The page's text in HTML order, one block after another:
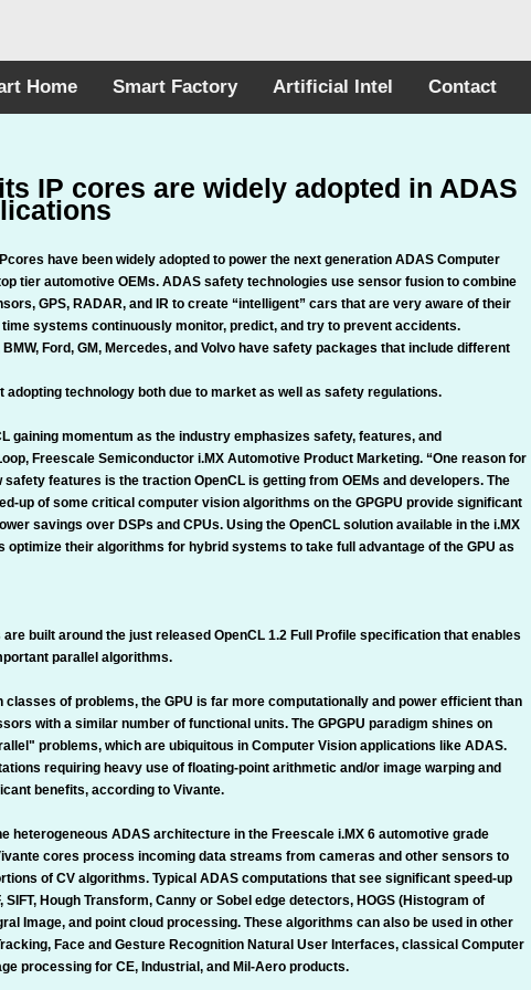
Home Smart Factory Artificial Intel Contact
IP cores are widely adopted in ADAS
have been widely adopted to power the next generation ADAS Computer
tier automotive OEMs. ADAS safety technologies use sensor fusion to combine
GPS, RADAR, and IR to create “intelligent” cars that are very aware of their
systems continuously monitor, predict, and try to prevent accidents.
Ford, GM, Mercedes, and Volvo have safety packages that include different
adopting technology both due to market as well as safety regulations.
gaining momentum as the industry emphasizes safety, features, and
Freescale Semiconductor i.MX Automotive Product Marketing. “One reason for
safety features is the traction OpenCL is getting from OEMs and developers. The
up of some critical computer vision algorithms on the GPGPU provide significant
savings over DSPs and CPUs. Using the OpenCL solution available in the i.MX
optimize their algorithms for hybrid systems to take full advantage of the GPU as
are built around the just released OpenCL 1.2 Full Profile specification that enables
parallel algorithms.
of problems, the GPU is far more computationally and power efficient than
with a similar number of functional units. The GPGPU paradigm shines on
problems, which are ubiquitous in Computer Vision applications like ADAS.
requiring heavy use of floating-point arithmetic and/or image warping and
benefits, according to Vivante.
heterogeneous ADAS architecture in the Freescale i.MX 6 automotive grade
cores process incoming data streams from cameras and other sensors to
of CV algorithms. Typical ADAS computations that see significant speed-up
SIFT, Hough Transform, Canny or Sobel edge detectors, HOGS (Histogram of
Image, and point cloud processing. These algorithms can also be used in other
Face and Gesture Recognition Natural User Interfaces, classical Computer
processing for CE, Industrial, and Mil-Aero products.